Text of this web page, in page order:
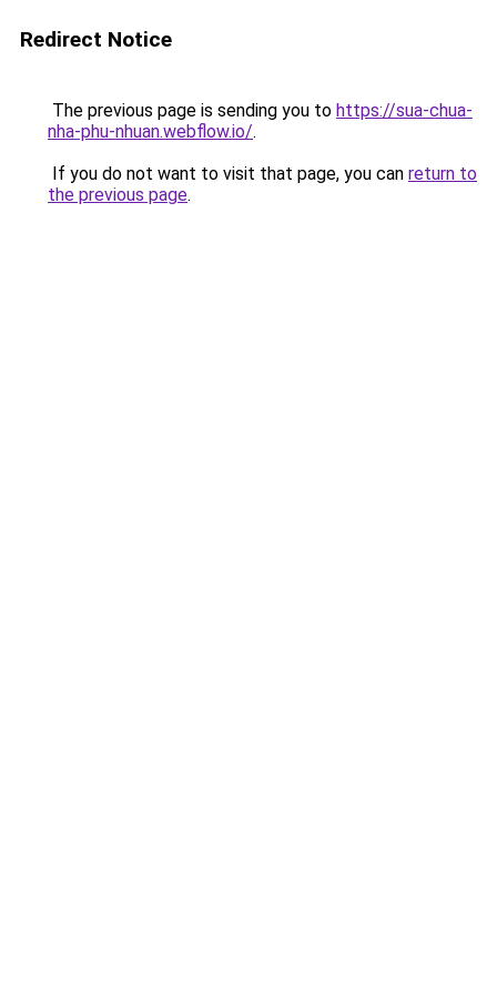
Redirect Notice
The previous page is sending you to https://sua-chua-
nha-phu-nhuan.webflow.io/.
If you do not want to visit that page, you can return to
the previous page.